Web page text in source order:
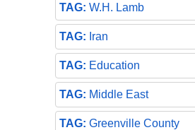
W.H. Lamb
Iran
Education
Middle East
Greenville County